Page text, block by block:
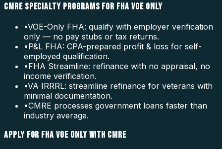
CMRE SPECIALTY PROGRAMS FOR FHA VOE ONLY
•VOE-Only FHA: qualify with employer verification
only — no pay stubs or tax returns.
•P&L FHA: CPA-prepared profit & loss for self-
employed qualification.
•FHA Streamline: refinance with no appraisal, no
income verification.
•VA IRRRL: streamline refinance for veterans with
minimal documentation.
•CMRE processes government loans faster than
industry average.
APPLY FOR FHA VOE ONLY WITH CMRE